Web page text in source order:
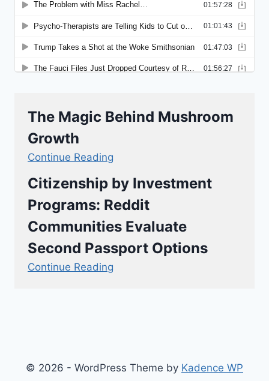
The Magic Behind Mushroom
Growth
Continue Reading
Citizenship by Investment
Programs: Reddit
Communities Evaluate
Second Passport Options
Continue Reading
© 2026 - WordPress Theme by Kadence WP